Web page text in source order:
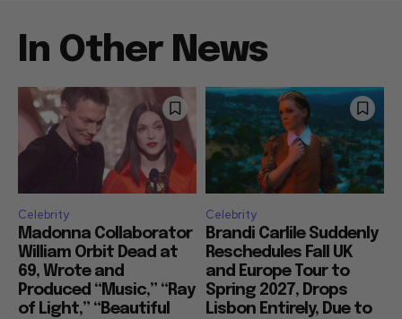
In Other News
Celebrity
Madonna Collaborator
William Orbit Dead at
69, Wrote and
Produced “Music,” “Ray
of Light,” “Beautiful
Celebrity
Brandi Carlile Suddenly
Reschedules Fall UK
and Europe Tour to
Spring 2027, Drops
Lisbon Entirely, Due to